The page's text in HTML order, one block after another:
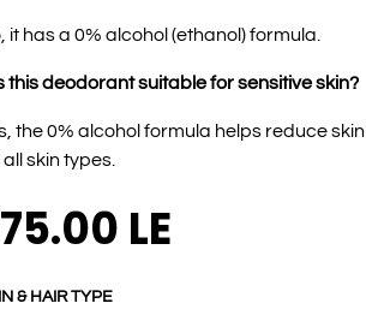
it has a 0% alcohol (ethanol) formula.
this deodorant suitable for sensitive skin?
the 0% alcohol formula helps reduce
skin types.
LE
& HAIR TYPE